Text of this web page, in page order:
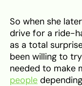
So when she
drive for a ride-
as a total
been willing to
needed to make
people